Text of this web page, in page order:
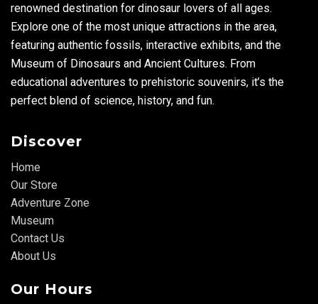
renowned destination for dinosaur lovers of all ages.
Explore one of the most unique attractions in the area,
featuring authentic fossils, interactive exhibits, and the
Museum of Dinosaurs and Ancient Cultures. From
educational adventures to prehistoric souvenirs, it’s the
perfect blend of science, history, and fun.
Discover
Home
Our Store
Adventure Zone
Museum
Contact Us
About Us
Our Hours